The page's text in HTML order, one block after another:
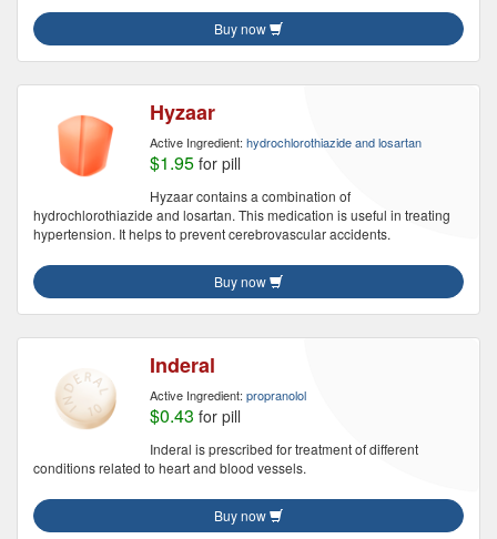
Buy now
Hyzaar
Active Ingredient: hydrochlorothiazide and losartan
$1.95 for pill
Hyzaar contains a combination of
hydrochlorothiazide and losartan. This medication is useful in treating
hypertension. It helps to prevent cerebrovascular accidents.
Buy now
Inderal
Active Ingredient: propranolol
$0.43 for pill
Inderal is prescribed for treatment of different
conditions related to heart and blood vessels.
Buy now